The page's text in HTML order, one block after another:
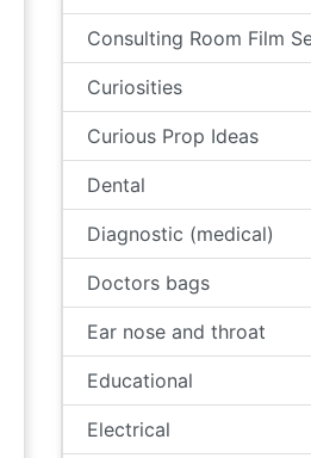
Consulting Room Film
Curiosities
Curious Prop Ideas
Dental
Diagnostic (medical)
Doctors bags
Ear nose and throat
Educational
Electrical